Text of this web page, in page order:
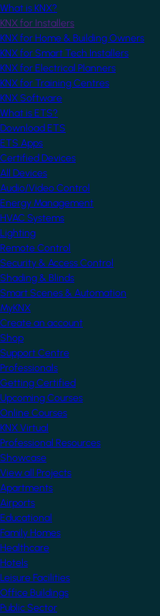
What is KNX?
KNX for Installers
KNX for Home & Building Owners
KNX for Smart Tech Installers
KNX for Electrical Planners
KNX for Training Centres
KNX Software
What is ETS?
Download ETS
ETS Apps
Certified Devices
All Devices
Audio/Video Control
Energy Management
HVAC Systems
Lighting
Remote Control
Security & Access Control
Shading & Blinds
Smart Scenes & Automation
MyKNX
Create an account
Shop
Support Centre
Professionals
Getting Certified
Upcoming Courses
Online Courses
KNX Virtual
Professional Resources
Showcase
View all Projects
Apartments
Airports
Educational
Family Homes
Healthcare
Hotels
Leisure Facilities
Office Buildings
Public Sector